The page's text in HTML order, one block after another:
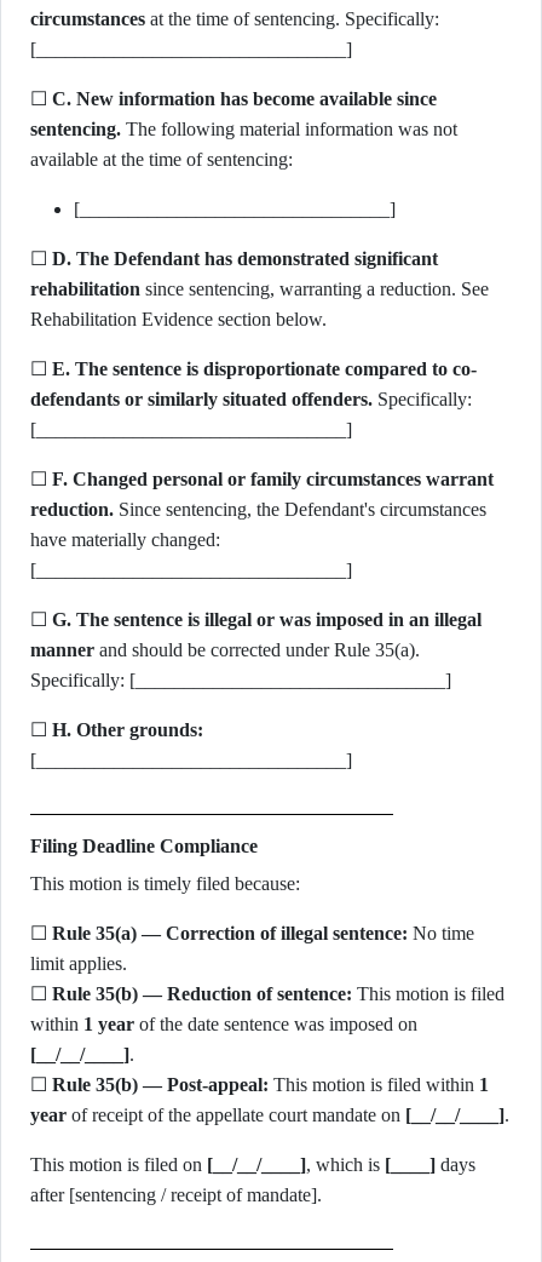
circumstances at the time of sentencing. Specifically:
[________________________________]
☐ C. New information has become available since
sentencing. The following material information was not
available at the time of sentencing:
[________________________________]
☐ D. The Defendant has demonstrated significant
rehabilitation since sentencing, warranting a reduction. See
Rehabilitation Evidence section below.
☐ E. The sentence is disproportionate compared to co-
defendants or similarly situated offenders. Specifically:
[________________________________]
☐ F. Changed personal or family circumstances warrant
reduction. Since sentencing, the Defendant's circumstances
have materially changed:
[________________________________]
☐ G. The sentence is illegal or was imposed in an illegal
manner and should be corrected under Rule 35(a).
Specifically: [________________________________]
☐ H. Other grounds:
[________________________________]
Filing Deadline Compliance
This motion is timely filed because:
☐ Rule 35(a) — Correction of illegal sentence: No time
limit applies.
☐ Rule 35(b) — Reduction of sentence: This motion is filed
within 1 year
[__/__/____].
☐ Rule 35(b) — Post-appeal: This motion is filed within 1
year of receipt of the appellate court mandate on [__/__/____].
This motion is filed on [__/__/____], which is [____] days
after [sentencing / receipt of mandate].